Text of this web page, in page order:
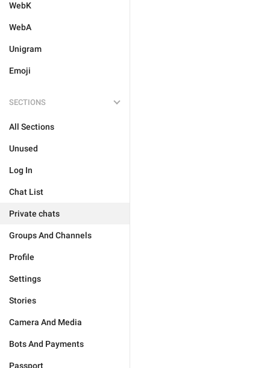
WebK
WebA
Unigram
Emoji
SECTIONS
All Sections
Unused
Log In
Chat List
Private chats
Groups And Channels
Profile
Settings
Stories
Camera And Media
Bots And Payments
Passport